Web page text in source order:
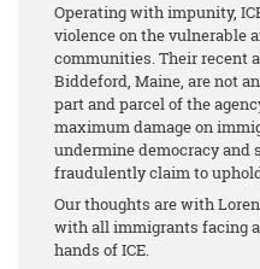
Operating with impunity,
violence on the vulnerable
communities. Their recent
Biddeford, Maine, are not
part and parcel of the
maximum damage on
undermine democracy and
fraudulently claim to
Our thoughts are with
with all immigrants facing
hands of ICE.